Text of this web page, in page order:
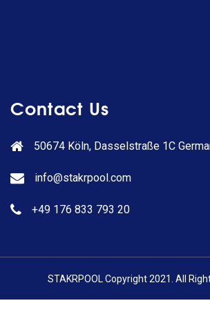
Contact Us
50674 Köln, Dasselstraße 1C
info@stakrpool.com
+49 176 833 793 20
STAKRPOOL Copyright 2021. All